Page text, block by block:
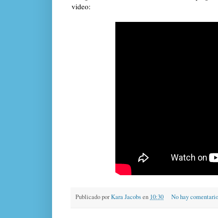
video:
Publicado porKara Jacobsen 10:30 No hay